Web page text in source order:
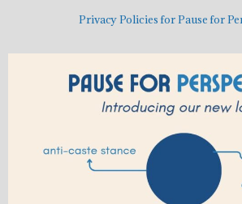
Privacy Policies for Pause for